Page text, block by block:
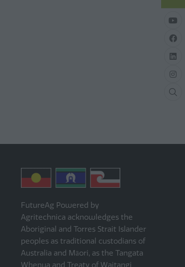
FutureAg Powered by
Agritechnica acknowledges the
Aboriginal and Torres Strait Islander
peoples as traditional custodians of
Australia and Māori, as the Tangata
Whenua and Treaty of Waitangi